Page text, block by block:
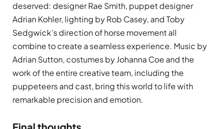
deserved: designer Rae Smith, puppet designer
Adrian Kohler, lighting by Rob Casey, and Toby
Sedgwick’s direction of horse movement all
combine to create a seamless experience. Music by
Adrian Sutton, costumes by Johanna Coe and the
work of the entire creative team, including the
puppeteers and cast, bring this world to life with
remarkable precision and emotion.